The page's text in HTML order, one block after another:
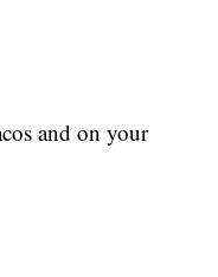
and on your